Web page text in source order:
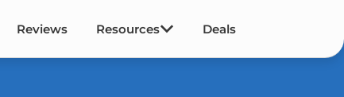
Reviews Resources Deals